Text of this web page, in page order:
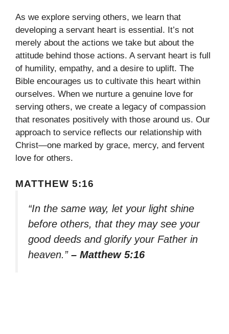
As we explore serving others, we learn that
developing a servant heart is essential. It’s not
merely about the actions we take but about the
attitude behind those actions. A servant heart is full
of humility, empathy, and a desire to uplift. The
Bible encourages us to cultivate this heart within
ourselves. When we nurture a genuine love for
serving others, we create a legacy of compassion
that resonates positively with those around us. Our
approach to service reflects our relationship with
Christ—one marked by grace, mercy, and fervent
love for others.
MATTHEW 5:16
“In the same way, let your light shine
before others, that they may see your
good deeds and glorify your Father in
heaven.” – Matthew 5:16